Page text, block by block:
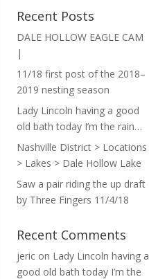
Recent Posts
DALE HOLLOW EAGLE CAM
|
11/18 first post of the 2018–
2019 nesting season
Lady Lincoln having a good
old bath today I’m the rain…
Nashville District > Locations
> Lakes > Dale Hollow Lake
Saw a pair riding the up draft
by Three Fingers 11/4/18
Recent Comments
jeric on Lady Lincoln having a
good old bath today I’m the